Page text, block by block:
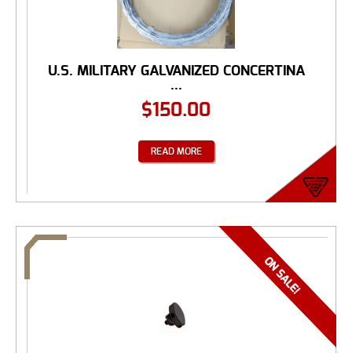
U.S. MILITARY GALVANIZED CONCERTINA
...
$150.00
READ MORE